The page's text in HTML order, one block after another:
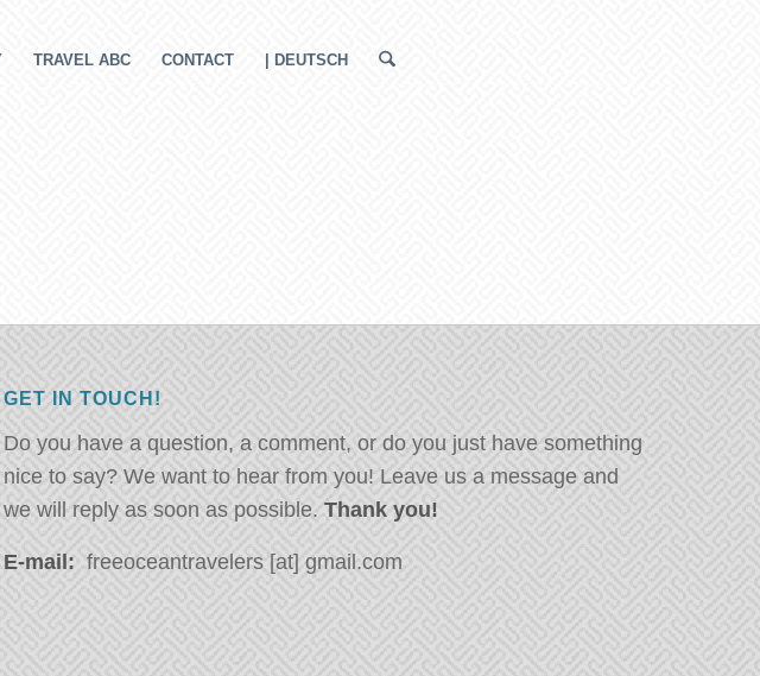
TRAVEL ABC CONTACT | DEUTSCH
GET IN TOUCH!
Do you have a question, a comment, or do you just have something
nice to say? We want to hear from you! Leave us a message and
we will reply as soon as possible. Thank you!
E-mail: freeoceantravelers [at] gmail.com